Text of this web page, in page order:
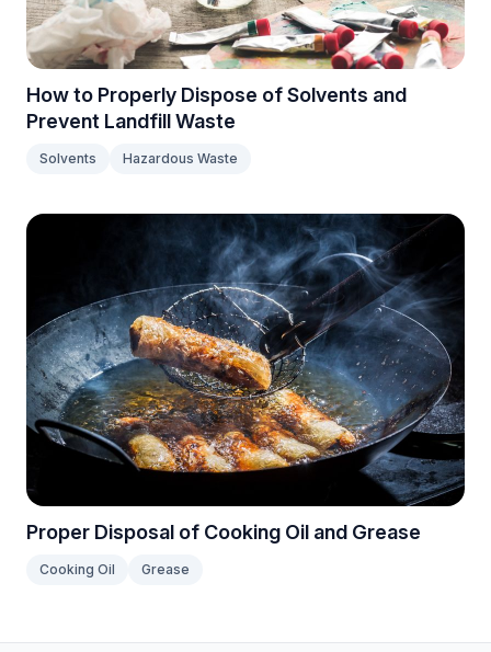
How to Properly Dispose of Solvents and
Prevent Landfill Waste
Solvents Hazardous Waste
Proper Disposal of Cooking Oil and Grease
Cooking Oil Grease